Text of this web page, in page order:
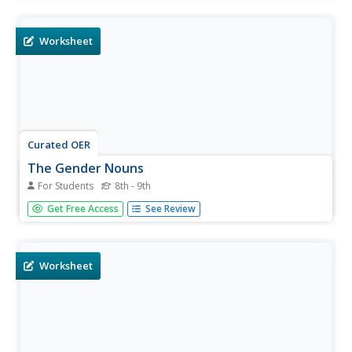
Worksheet
Curated OER
The Gender Nouns
For Students 8th - 9th
What a fun way to review noun gender! This activity is
complex, but it will surely engage your learners. Beginning
famous...
Get Free Access See Review
Worksheet